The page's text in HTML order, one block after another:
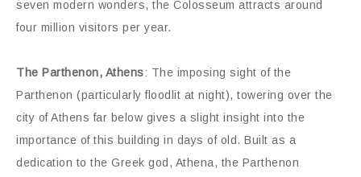
seven modern wonders, the Colosseum attracts around
four million visitors per year.
The Parthenon, Athens: The imposing sight of the
Parthenon (particularly floodlit at night), towering over the
city of Athens far below gives a slight insight into the
importance of this building in days of old. Built as a
dedication to the Greek god, Athena, the Parthenon